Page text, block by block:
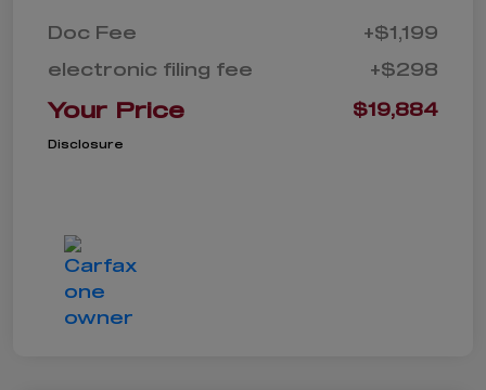
Doc Fee
+$1,199
electronic filing fee
+$298
Your Price $19,884
Disclosure